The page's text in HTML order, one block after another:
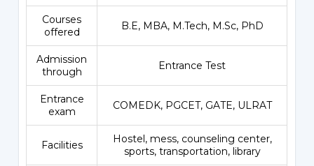
Courses
offered
B.E, MBA, M.Tech, M.Sc, PhD
Admission
through
Entrance Test
Entrance
exam
COMEDK, PGCET, GATE, ULRAT
Facilities
Hostel, mess, counseling center,
sports, transportation, library